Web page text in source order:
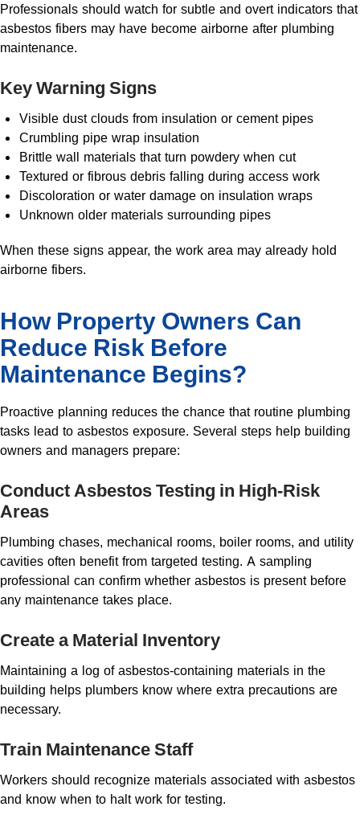
Professionals should watch for subtle and overt indicators that
asbestos fibers may have become airborne after plumbing
maintenance.
Key Warning Signs
Visible dust clouds from insulation or cement pipes
Crumbling pipe wrap insulation
Brittle wall materials that turn powdery when cut
Textured or fibrous debris falling during access work
Discoloration or water damage on insulation wraps
Unknown older materials surrounding pipes
When these signs appear, the work area may already hold
airborne fibers.
How Property Owners Can
Reduce Risk Before
Maintenance Begins?
Proactive planning reduces the chance that routine plumbing
tasks lead to asbestos exposure. Several steps help building
owners and managers prepare:
Conduct Asbestos Testing in High-Risk
Areas
Plumbing chases, mechanical rooms, boiler rooms, and utility
cavities often benefit from targeted testing. A sampling
professional can confirm whether asbestos is present before
any maintenance takes place.
Create a Material Inventory
Maintaining a log of asbestos-containing materials in the
building helps plumbers know where extra precautions are
necessary.
Train Maintenance Staff
Workers should recognize materials associated with asbestos
and know when to halt work for testing.